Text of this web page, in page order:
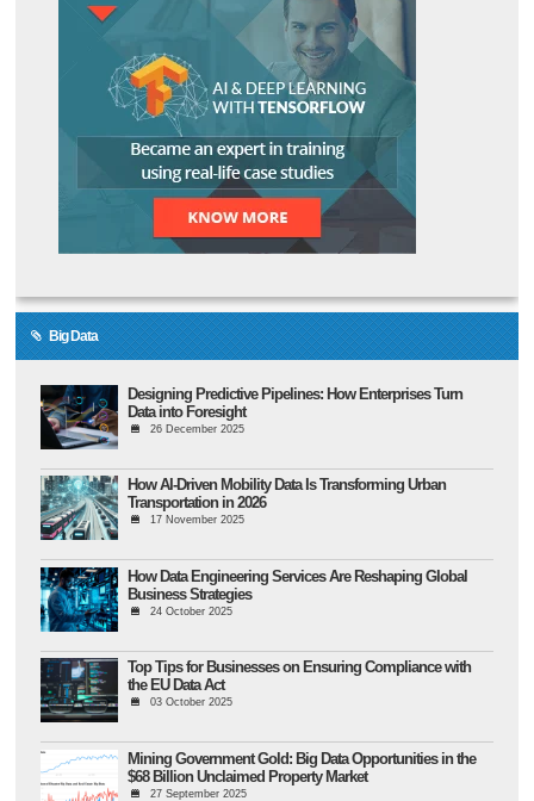
Big Data
Designing Predictive Pipelines: How Enterprises Turn
Data into Foresight
26 December 2025
How AI-Driven Mobility Data Is Transforming Urban
Transportation in 2026
17 November 2025
How Data Engineering Services Are Reshaping Global
Business Strategies
24 October 2025
Top Tips for Businesses on Ensuring Compliance with
the EU Data Act
03 October 2025
Mining Government Gold: Big Data Opportunities in the
$68 Billion Unclaimed Property Market
27 September 2025